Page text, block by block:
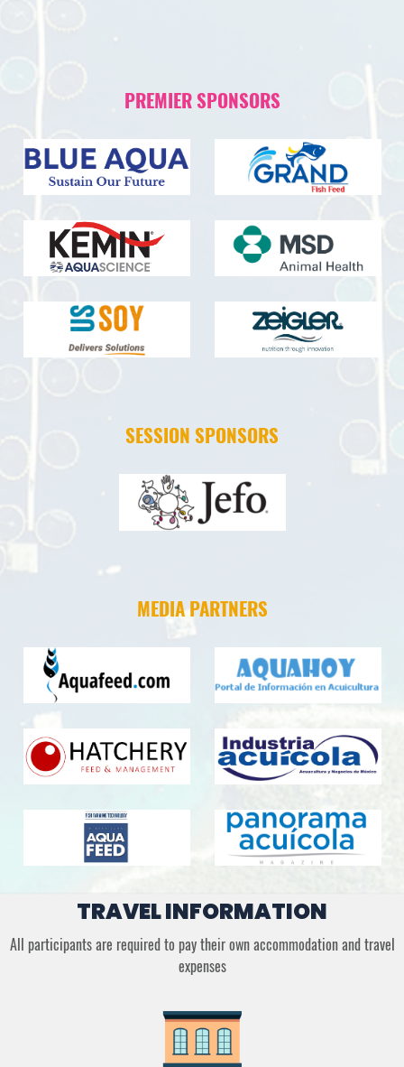
PREMIER SPONSORS
SESSION SPONSORS
MEDIA PARTNERS
TRAVEL INFORMATION
All participants are required to pay their own accommodation and travel
expenses